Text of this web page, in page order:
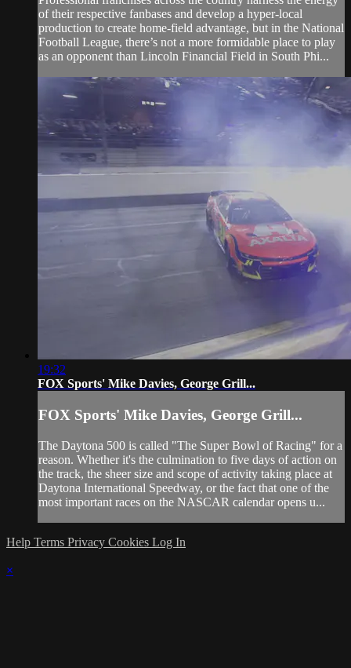
of their respective fanbases and develop a hyper-local
production to create home-field advantage, but in the National
Football League, there’s not a more formidable place to play
as an opponent than Lincoln Financial Field in South Phi...
19:32
FOX Sports' Mike Davies, George Grill...
FOX Sports' Mike Davies, George Grill...
The Daytona 500 is called "The Super Bowl of Racing" for a
reason. Whether it's the culmination to five days of action on
the track, the sheer size and scope of activity taking place at
Daytona International Speedway, or the fact that one of the
most important races on the NASCAR calendar opens u...
Help Terms Privacy Cookies Log In
×